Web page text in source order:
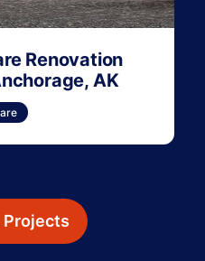
Renovation
AK